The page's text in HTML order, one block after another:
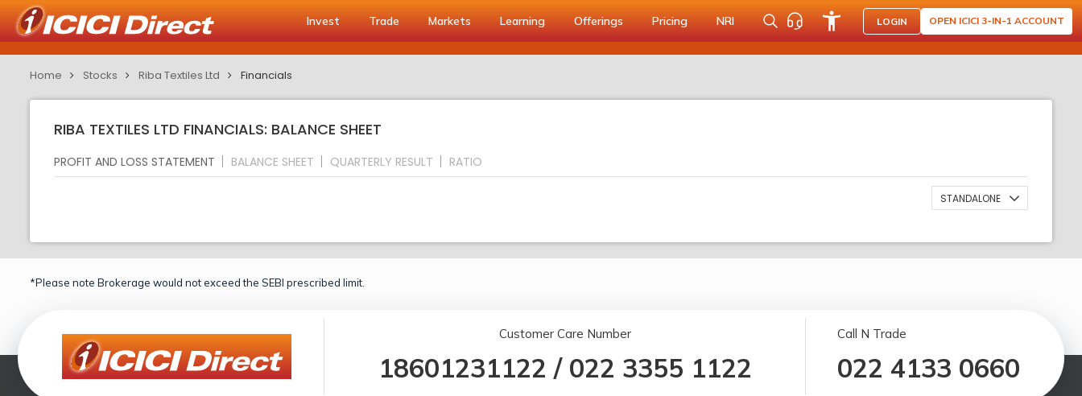
Invest Trade Markets Learning Offerings Pricing NRI LOGIN OPEN ICICI 3-IN-1 ACCOUNT
Home Stocks Riba Textiles Ltd Financials
RIBA TEXTILES LTD FINANCIALS: BALANCE SHEET
PROFIT AND LOSS STATEMENT BALANCE SHEET QUARTERLY RESULT RATIO
STANDALONE
*Please note Brokerage would not exceed the SEBI prescribed limit.
Customer Care Number
18601231122 / 022 3355 1122
Call N Trade
022 4133 0660